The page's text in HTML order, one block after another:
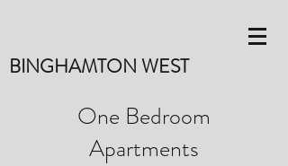
BINGHAMTON WEST
One Bedroom
Apartments